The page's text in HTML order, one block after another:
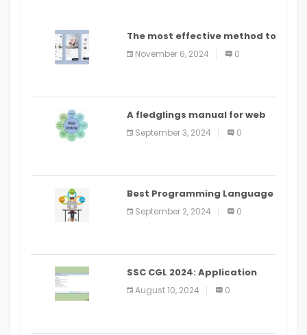
The most effective method to
distribute an application on
PlayStore: A bit by bit guide
November 6, 2024 0
A fledglings manual for web
application improvement
(2024)
September 3, 2024 0
Best Programming Language
for Learning Android Apps
September 2, 2024 0
SSC CGL 2024: Application
Alter Window Presently Open,
Last Date August 11
August 10, 2024 0